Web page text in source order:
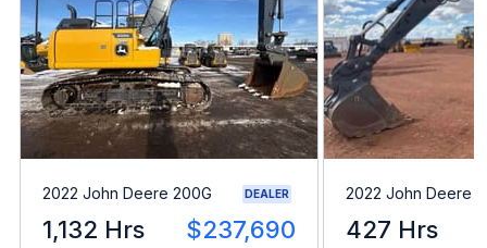
2022 John Deere 200G DEALER
1,132 Hrs $237,690
2022 John Deere
427 Hrs